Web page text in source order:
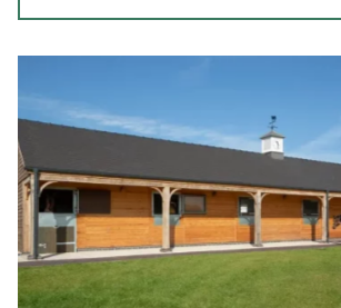
base
and
foundation
for
your
stable
or
barn
project